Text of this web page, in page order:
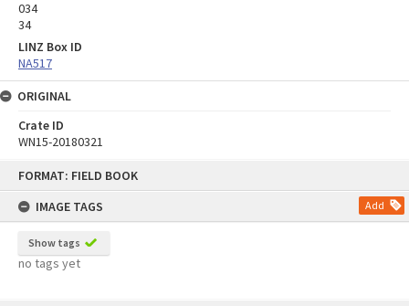
FORMAT: FIELD BOOK
IMAGE TAGS
Add
Show tags
no tags yet
034
34
LINZ Box ID
NA517
ORIGINAL
Crate ID
WN15-20180321